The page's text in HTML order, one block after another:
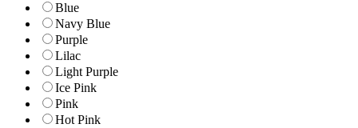
Blue
Navy Blue
Purple
Lilac
Light Purple
Ice Pink
Pink
Hot Pink